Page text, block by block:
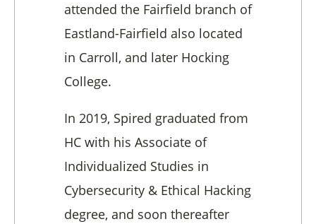
attended the Fairfield branch of
Eastland-Fairfield also located
in Carroll, and later Hocking
College.
In 2019, Spired graduated from
HC with his Associate of
Individualized Studies in
Cybersecurity & Ethical Hacking
degree, and soon thereafter